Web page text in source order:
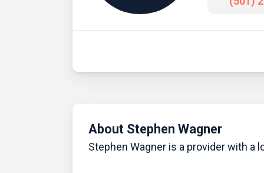
About Stephen Wagner
Stephen Wagner is a provider with a